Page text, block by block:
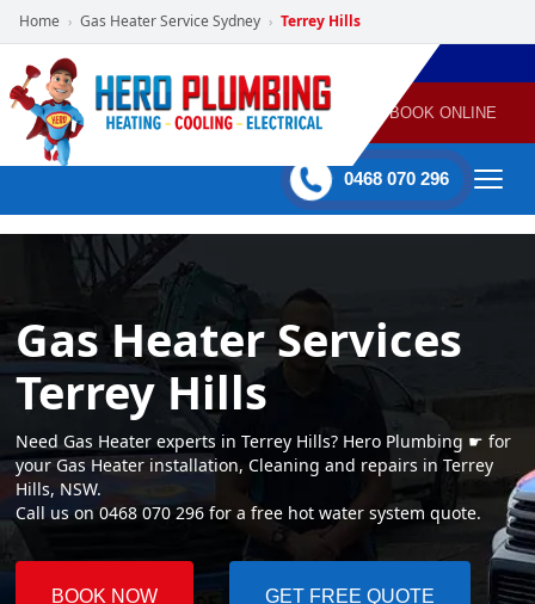
Home › Gas Heater Service Sydney › Terrey Hills
POWERED
BY HERO
HOME
SERVICES
PLUMBING
GAS
HEATING
AIR
CONDITIONING
60 mins Response time BOOK ONLINE
0468 070 296
Gas Heater Services
Terrey Hills
Need Gas Heater experts in Terrey Hills? Hero Plumbing ☛ for
your Gas Heater installation, Cleaning and repairs in Terrey
Hills, NSW.
Call us on 0468 070 296 for a free hot water system quote.
BOOK NOW GET FREE QUOTE